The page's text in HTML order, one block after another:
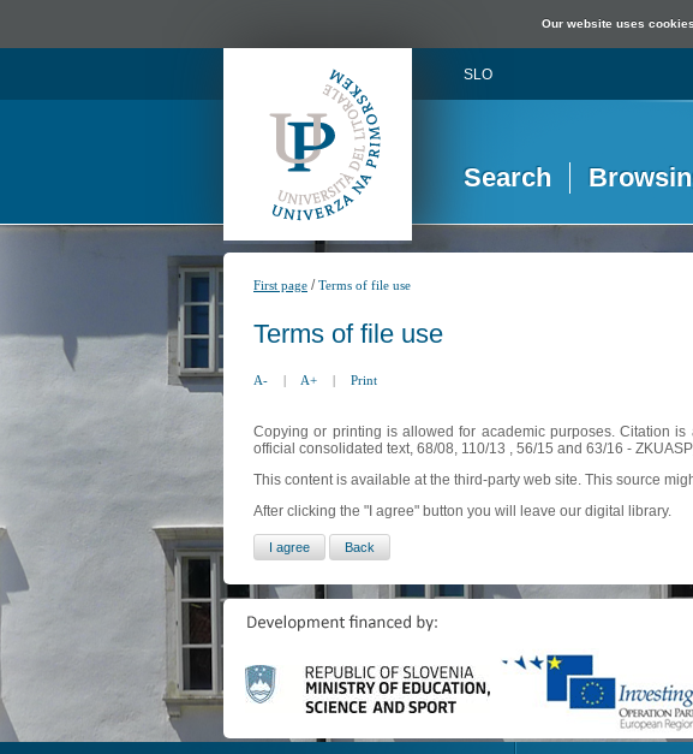
Our website uses
SLO
Search
First page /Terms of file use
Terms of file use
A- | A+ | Print
Copying or printing is allowed for academic purposes. Citation
official consolidated text, 68/08, 110/13 , 56/15 and 63/16 -
This content is available at the third-party web site. This source
After clicking the "I agree" button you will leave our digital library.